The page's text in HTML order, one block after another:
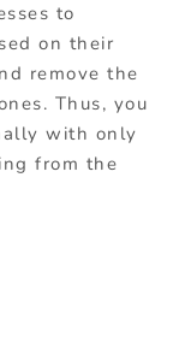
to
on their
remove the
Thus, you
with only
from the